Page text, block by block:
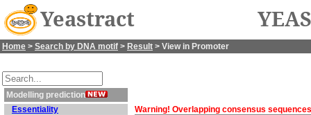
Yeastract
Home > Search by DNA motif > Result > View in Promoter
Modelling prediction
Essentiality
Warning! Overlapping consensus